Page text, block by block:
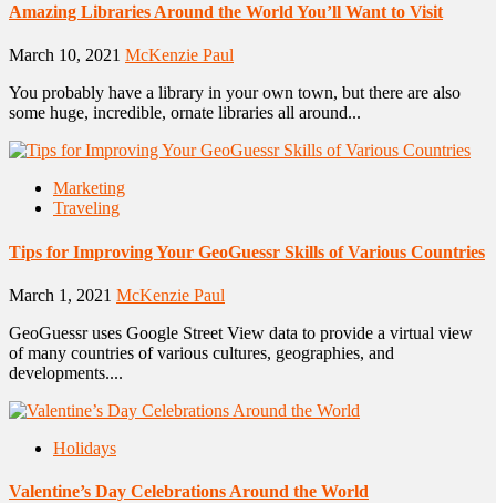
Amazing Libraries Around the World You’ll Want to Visit
March 10, 2021 McKenzie Paul
You probably have a library in your own town, but there are also
some huge, incredible, ornate libraries all around...
Marketing
Traveling
Tips for Improving Your GeoGuessr Skills of Various Countries
March 1, 2021 McKenzie Paul
GeoGuessr uses Google Street View data to provide a virtual view
of many countries of various cultures, geographies, and
developments....
Holidays
Valentine’s Day Celebrations Around the World